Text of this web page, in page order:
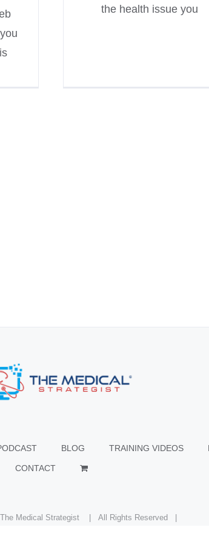
the health issue you
BLOG TRAINING VIDEOS
CONTACT
Medical Strategist | All Rights Reserved |